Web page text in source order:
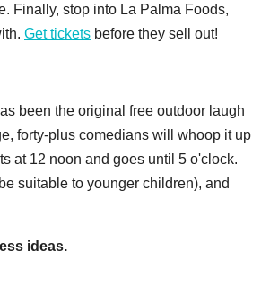
Finally, stop into La Palma Foods,
Get tickets before they sell out!
been the original free outdoor laugh
forty-plus comedians will whoop it up
at 12 noon and goes until 5 o'clock.
suitable to younger children), and
ideas.